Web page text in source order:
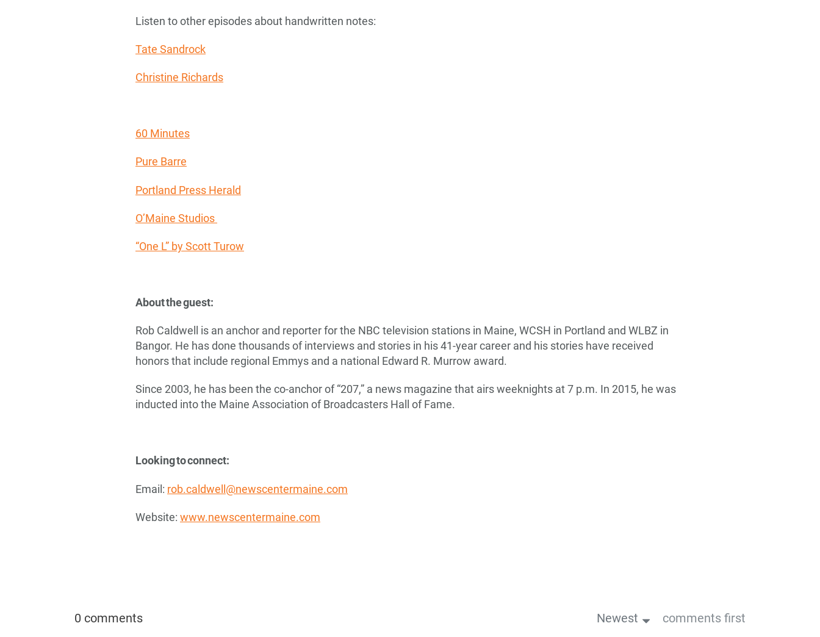
Listen to other episodes about handwritten notes:
Tate Sandrock
Christine Richards
60 Minutes
Pure Barre
Portland Press Herald
O’Maine Studios
“One L” by Scott Turow
About the guest:
Rob Caldwell is an anchor and reporter for the NBC television stations in Maine, WCSH in Portland and WLBZ in
Bangor. He has done thousands of interviews and stories in his 41-year career and his stories have received
honors that include regional Emmys and a national Edward R. Murrow award.
Since 2003, he has been the co-anchor of “207,” a news magazine that airs weeknights at 7 p.m. In 2015, he was
inducted into the Maine Association of Broadcasters Hall of Fame.
Looking to connect:
Email: rob.caldwell@newscentermaine.com
Website: www.newscentermaine.com
0 comments Newest comments first